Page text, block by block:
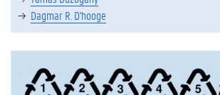
Dagmar R. D'hooge